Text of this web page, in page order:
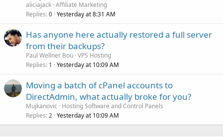
aliciajack Affiliate Marketing
Replies 0 Yesterday at 8:31 AM
Has anyone here actually restored a full server
from their backups?
Paul Wellner Bou VPS Hosting
Replies 1 Yesterday at 10:09 AM
Moving a batch of cPanel accounts to
DirectAdmin, what actually broke for you?
Mujkanovic
Hosting Software and Control Panels
Replies 2 Yesterday at 10:09 AM